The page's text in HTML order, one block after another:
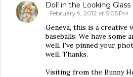
Doll in the Looking Glass
February 9, 2012 at 5:05 PM
Geneva, this is a creative
baseballs. We have some
well. I've pinned your
well. Thanks.
Visiting from the Bunny